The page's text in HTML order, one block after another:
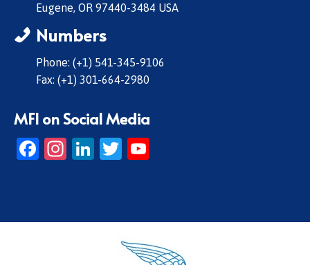
Eugene, OR 97440-3484 USA
Numbers
Phone: (+1) 541-345-9106
Fax: (+1) 301-664-2980
MFI on Social Media
Facebook
Instagram
LinkedIn
Twitter